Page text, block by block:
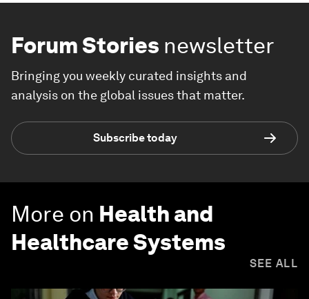
Forum Stories newsletter
Bringing you weekly curated insights and
analysis on the global issues that matter.
Subscribe today
More on Health and
Healthcare Systems
SEE ALL